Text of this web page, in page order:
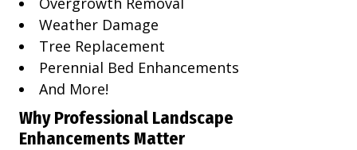
Weather Damage
Tree Replacement
Perennial Bed Enhancements
And More!
Why Professional Landscape
Enhancements Matter